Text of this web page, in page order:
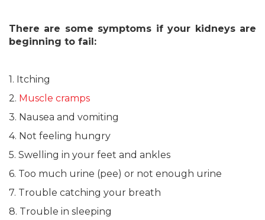
There are some symptoms if your kidneys are
beginning to fail:
1. Itching
2. Muscle cramps
3. Nausea and vomiting
4. Not feeling hungry
5. Swelling in your feet and ankles
6. Too much urine (pee) or not enough urine
7. Trouble catching your breath
8. Trouble in sleeping